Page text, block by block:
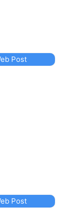
Post
Post